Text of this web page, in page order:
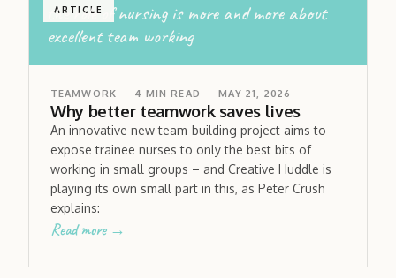
ARTICLE
the role of nursing is more and more about
excellent team working
TEAMWORK 4 MIN READ MAY 21, 2026
Why better teamwork saves lives
An innovative new team-building project aims to
expose trainee nurses to only the best bits of
working in small groups – and Creative Huddle is
playing its own small part in this, as Peter Crush
explains:
Read more →